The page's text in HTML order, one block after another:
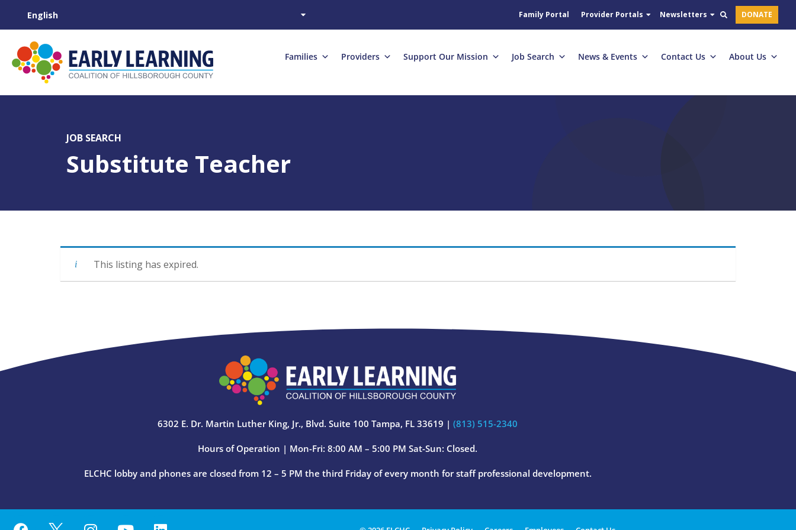
Family Portal Provider Portals Newsletters DONATE
Families Providers Support Our Mission Job Search News & Events Contact Us About Us
JOB SEARCH
Substitute Teacher
This listing has expired.
6302 E. Dr. Martin Luther King, Jr., Blvd. Suite 100 Tampa, FL 33619 | (813) 515-2340
Hours of Operation | Mon-Fri: 8:00 AM – 5:00 PM Sat-Sun: Closed.
ELCHC lobby and phones are closed from 12 – 5 PM the third Friday of every month for staff professional development.